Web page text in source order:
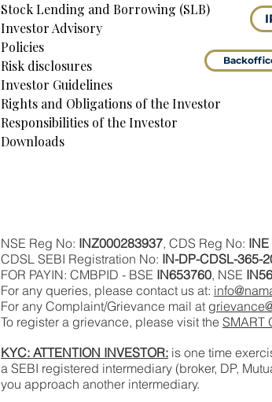
Stock Lending and Borrowing (SLB)
Investor Advisory
Policies
Risk disclosures
Investor Guidelines
Rights and Obligations of the Investor
Responsibilities of the Investor
Downloads
NSE Reg No: INZ000283937, CDS Reg No:
CDSL SEBI Registration No: IN-DP-CDSL-365-
FOR PAYIN: CMBPID - BSE IN653760, NSE
For any queries, please contact us at:
For any Complaint/Grievance mail at grievance
To register a grievance, please visit the SMART
KYC: ATTENTION INVESTOR: is one time
a SEBI registered intermediary (broker, DP,
you approach another intermediary.